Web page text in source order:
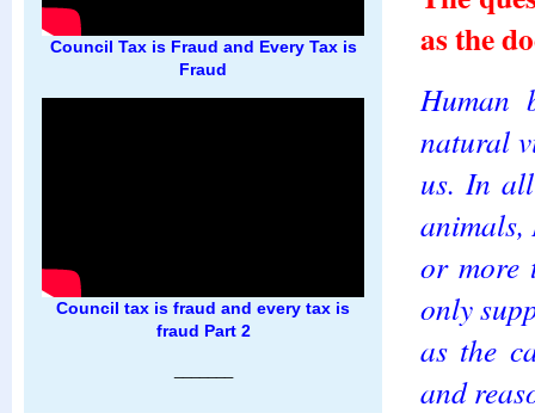
as the
Human
natural
us. In
animals,
or more
only
as the
and
Council Tax is Fraud and Every Tax is
Fraud
Council tax is fraud and every tax is
fraud Part 2